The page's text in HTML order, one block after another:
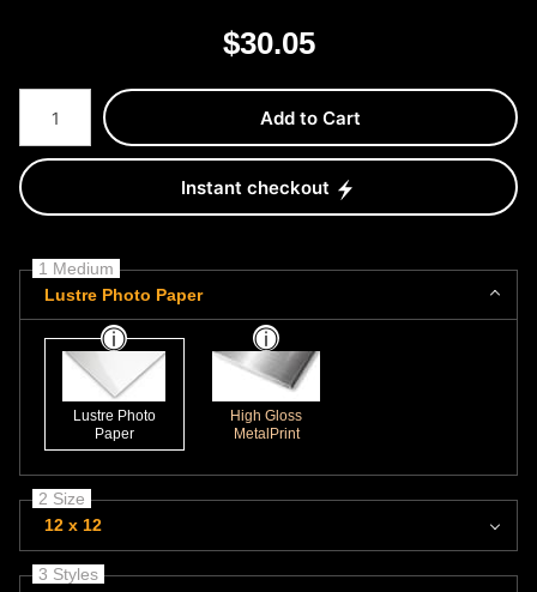
$30.05
Number of product units
Add to Cart
Instant checkout
1 Medium
Lustre Photo Paper
Lustre Photo
Paper
High Gloss
MetalPrint
2 Size
12 x 12
3 Styles